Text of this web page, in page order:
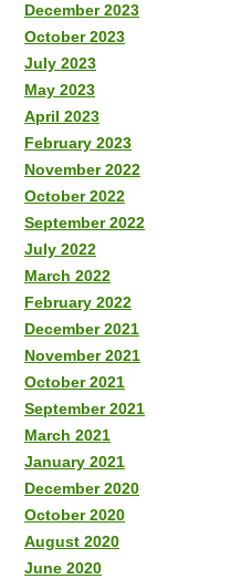
December 2023
October 2023
July 2023
May 2023
April 2023
February 2023
November 2022
October 2022
September 2022
July 2022
March 2022
February 2022
December 2021
November 2021
October 2021
September 2021
March 2021
January 2021
December 2020
October 2020
August 2020
June 2020